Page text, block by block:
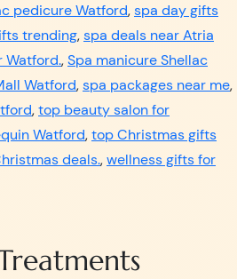
pedicure Watford,spa day gifts
trending,spa deals near Atria
Watford.,Spa manicure Shellac
Watford,spa packages near me,
,top beauty salon for
Watford,top Christmas gifts
deals.,wellness gifts for